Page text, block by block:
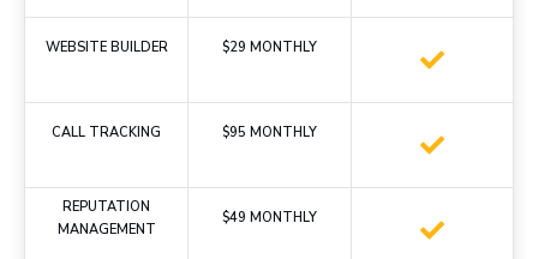
WEBSITE BUILDER $29 MONTHLY
CALL TRACKING $95 MONTHLY
REPUTATION
MANAGEMENT
$49 MONTHLY